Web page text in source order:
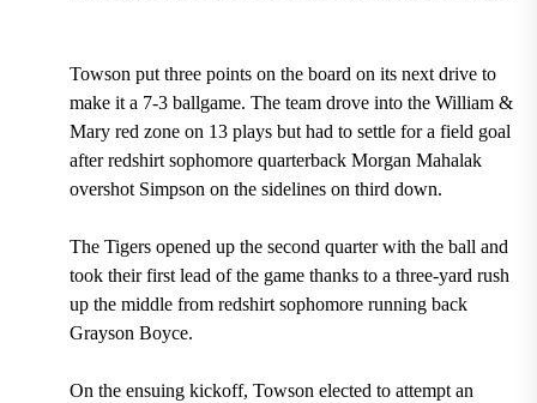
Towson put three points on the board on its next drive to
make it a 7-3 ballgame. The team drove into the William &
Mary red zone on 13 plays but had to settle for a field goal
after redshirt sophomore quarterback Morgan Mahalak
overshot Simpson on the sidelines on third down.
The Tigers opened up the second quarter with the ball and
took their first lead of the game thanks to a three-yard rush
up the middle from redshirt sophomore running back
Grayson Boyce.
On the ensuing kickoff, Towson elected to attempt an